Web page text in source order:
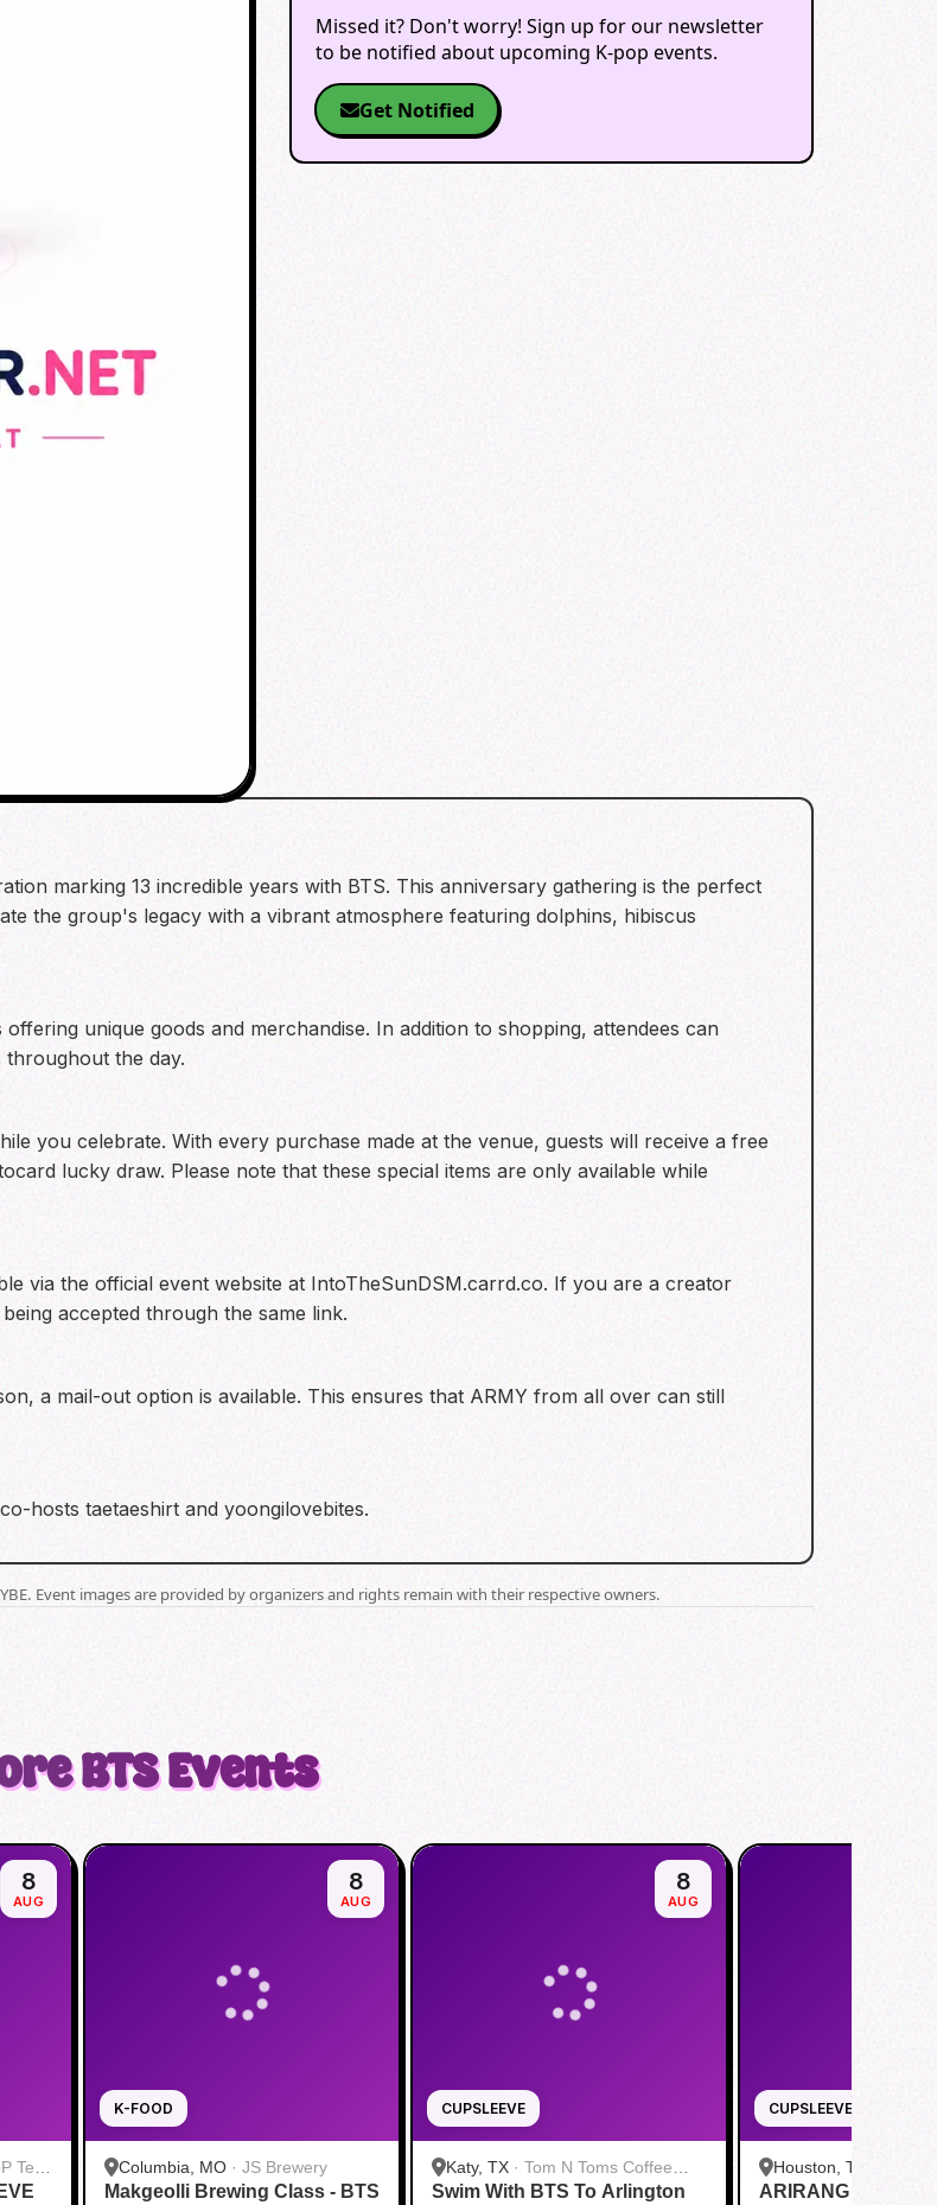
Missed it? Don't worry! Sign up for our newsletter
to be notified about upcoming K-pop events.
Get Notified
marking 13 incredible years with BTS. This anniversary gathering is the perfect
the group's legacy with a vibrant atmosphere featuring dolphins, hibiscus
unique goods and merchandise. In addition to shopping, attendees can
the day.
you celebrate. With every purchase made at the venue, guests will receive a free
lucky draw. Please note that these special items are only available while
via the official event website at IntoTheSunDSM.carrd.co. If you are a creator
accepted through the same link.
a mail-out option is available. This ensures that ARMY from all over can still
hosts taetaeshirt and yoongilovebites.
Event images are provided by organizers and rights remain with their respective owners.
BTSEvents
8
AUG
Tea
K-FOOD
8
AUG
Columbia, MO · JS Brewery
Makgeolli Brewing Class - BTS
CUPSLEEVE
8
AUG
Katy, TX · Tom N Toms Coffee
Katy
Swim With BTS To Arlington
CUPSLEEVE
Houston, TX
Cafe
ARIRANG IN